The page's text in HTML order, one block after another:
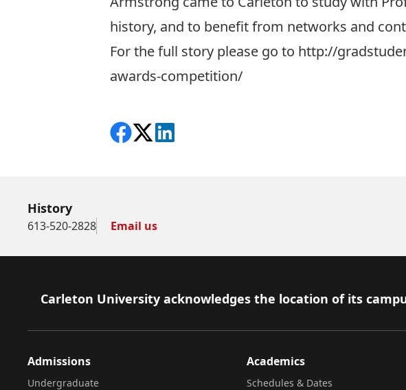
history, and to benefit from networks and
For the full story please go to http://
awards-competition/
Share on Facebook
Follow on X
View on LinkedIn
History
613-520-2828 Email us
Footer
Carleton University acknowledges the location of its
Admissions
Undergraduate
Academics
Schedules & Dates